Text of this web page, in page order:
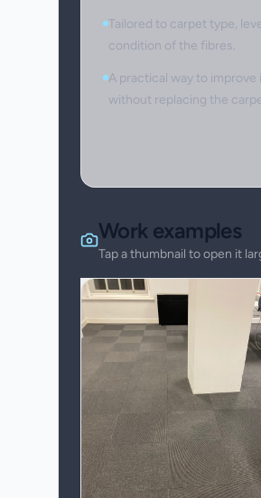
Tailored to carpet type,
condition of the fibres.
A practical way to
without replacing the
Work examples
Tap a thumbnail to open it